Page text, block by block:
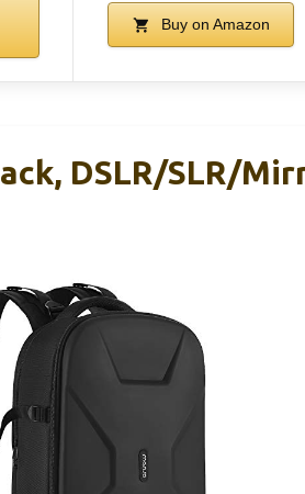
Buy on Amazon
DSLR/SLR/